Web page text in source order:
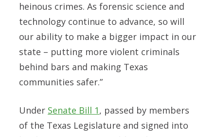
heinous crimes. As forensic science and
technology continue to advance, so will
our ability to make a bigger impact in our
state – putting more violent criminals
behind bars and making Texas
communities safer.”
Under Senate Bill 1, passed by members
of the Texas Legislature and signed into